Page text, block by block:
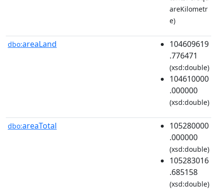
areKilometr
e)
dbo:areaLand
104609619
.776471
(xsd:double)
104610000
.000000
(xsd:double)
dbo:areaTotal
105280000
.000000
(xsd:double)
105283016
.685158
(xsd:double)